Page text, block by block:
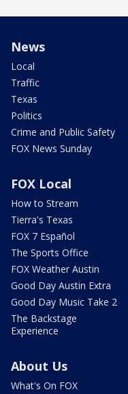
News
Local
Traffic
Texas
Politics
Crime and Public Safety
FOX News Sunday
FOX Local
How to Stream
Tierra's Texas
FOX 7 Español
The Sports Office
FOX Weather Austin
Good Day Austin Extra
Good Day Music Take 2
The Backstage
Experience
About Us
What's On FOX